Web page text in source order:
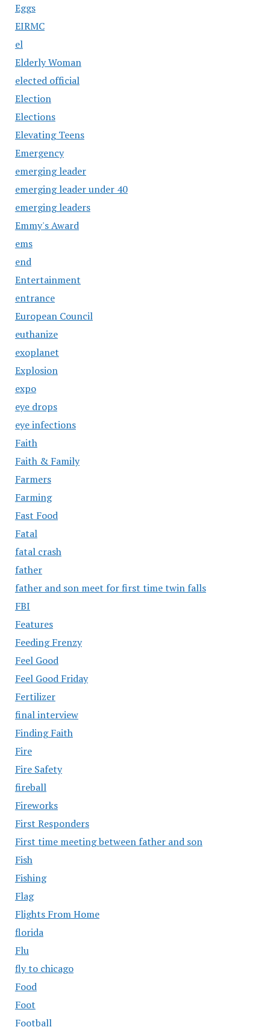
Eggs
EIRMC
el
Elderly Woman
elected official
Election
Elections
Elevating Teens
Emergency
emerging leader
emerging leader under 40
emerging leaders
Emmy's Award
ems
end
Entertainment
entrance
European Council
euthanize
exoplanet
Explosion
expo
eye drops
eye infections
Faith
Faith & Family
Farmers
Farming
Fast Food
Fatal
fatal crash
father
father and son meet for first time twin falls
FBI
Features
Feeding Frenzy
Feel Good
Feel Good Friday
Fertilizer
final interview
Finding Faith
Fire
Fire Safety
fireball
Fireworks
First Responders
First time meeting between father and son
Fish
Fishing
Flag
Flights From Home
florida
Flu
fly to chicago
Food
Foot
Football